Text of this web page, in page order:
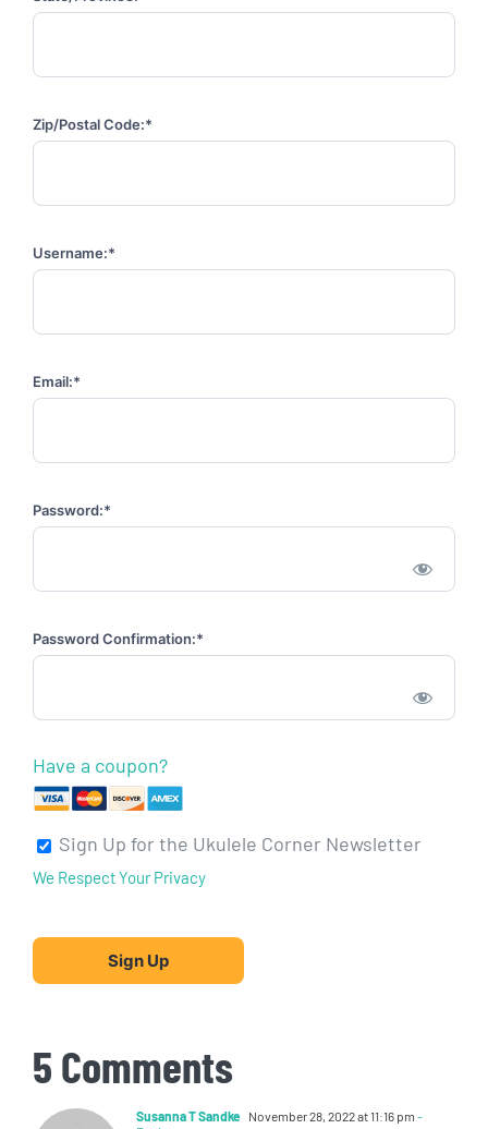
Zip/Postal Code:*
Username:*
Email:*
Password:*
Password Confirmation:*
Have a coupon?
Sign Up for the Ukulele Corner Newsletter
We Respect Your Privacy
5 Comments
Susanna T Sandke November 28, 2022 at 11:16 pm -